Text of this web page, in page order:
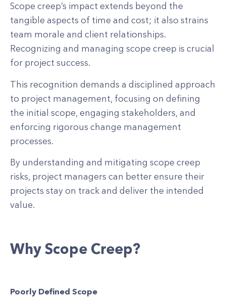
Scope creep’s impact extends beyond the
tangible aspects of time and cost; it also strains
team morale and client relationships.
Recognizing and managing scope creep is crucial
for project success.
This recognition demands a disciplined approach
to project management, focusing on defining
the initial scope, engaging stakeholders, and
enforcing rigorous change management
processes.
By understanding and mitigating scope creep
risks, project managers can better ensure their
projects stay on track and deliver the intended
value.
Why Scope Creep?
Poorly Defined Scope